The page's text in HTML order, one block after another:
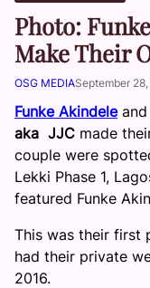
Photo:
Make Their
OSG MEDIASeptember
Funke Akindeleand
aka JJC made
couple were
Lekki Phase 1,
featured Funke
This was their first
had their private
2016.